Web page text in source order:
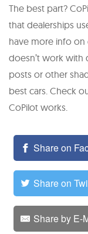
The best part?
that dealerships
have more info on
doesn’t work with
posts or other
best cars. Check
CoPilot works.
Share on
Share on
Share by E-